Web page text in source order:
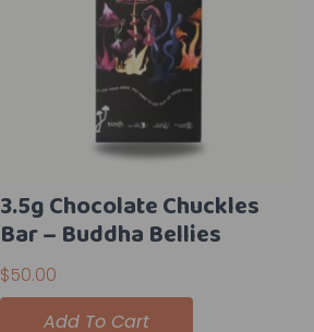
3.5g Chocolate Chuckles
Bar – Buddha Bellies
$50.00
Add To Cart